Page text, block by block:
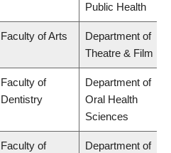
Public Health
Faculty of Arts
Department of
Theatre & Film
Faculty of
Dentistry
Department of
Oral Health
Sciences
Faculty of
Department of